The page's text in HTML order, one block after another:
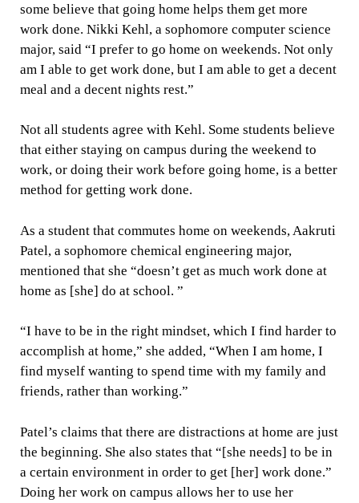
some believe that going home helps them get more
work done. Nikki Kehl, a sophomore computer science
major, said “I prefer to go home on weekends. Not only
am I able to get work done, but I am able to get a decent
meal and a decent nights rest.”
Not all students agree with Kehl. Some students believe
that either staying on campus during the weekend to
work, or doing their work before going home, is a better
method for getting work done.
As a student that commutes home on weekends, Aakruti
Patel, a sophomore chemical engineering major,
mentioned that she “doesn’t get as much work done at
home as [she] do at school. ”
“I have to be in the right mindset, which I find harder to
accomplish at home,” she added, “When I am home, I
find myself wanting to spend time with my family and
friends, rather than working.”
Patel’s claims that there are distractions at home are just
the beginning. She also states that “[she needs] to be in
a certain environment in order to get [her] work done.”
Doing her work on campus allows her to use her